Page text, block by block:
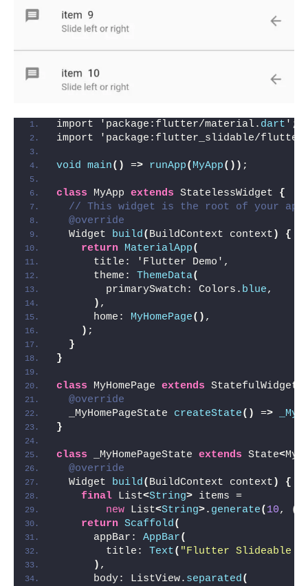
import 'package:flutter/material. dart ';
import 'package:flutter_slidable/
void main() => runApp( MyApp()) ;
class MyApp extends StatelessWidget {
// This widget is the root of your
@override
  Widget
build( BuildContext context )
{
return
MaterialApp(
      title: 'Flutter Demo',
      theme:
ThemeData(
        primarySwatch: Colors.
blue,
) ,
      home:
MyHomePage() ,
) ;
}
}
class MyHomePage extends StatefulWidget
@override
  _MyHomePageState
createState() =>
}
class _MyHomePageState extends State<
@override
  Widget
build( BuildContext context )
{
final List<String> items =
new List<String>. generate( 10, (
return Scaffold(
      appBar:
AppBar(
        title:
Text( "Flutter Slideable
) ,
      body: ListView.
separated(